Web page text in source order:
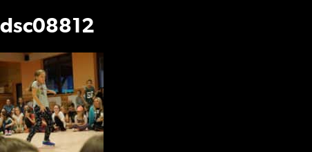
dsc08812